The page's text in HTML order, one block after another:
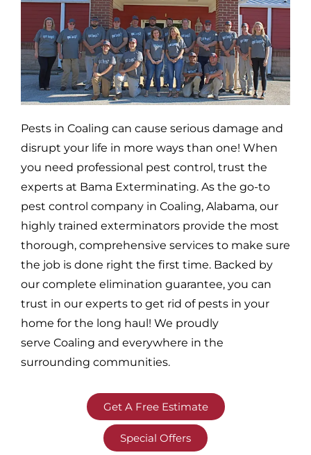
Pests in Coaling can cause serious damage and
disrupt your life in more ways than one! When
you need professional pest control, trust the
experts at Bama Exterminating. As the go-to
pest control company in Coaling, Alabama, our
highly trained exterminators provide the most
thorough, comprehensive services to make sure
the job is done right the first time. Backed by
our complete elimination guarantee, you can
trust in our experts to get rid of pests in your
home for the long haul! We proudly
serve Coaling and everywhere in the
surrounding communities.
Get A Free Estimate
Special Offers